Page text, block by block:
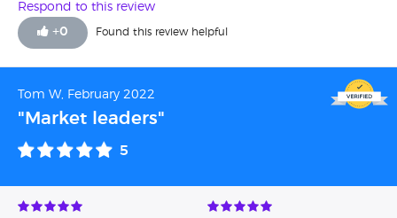
Respond to this review
+0 Found this review helpful
Tom W, February 2022
"Market leaders"
5